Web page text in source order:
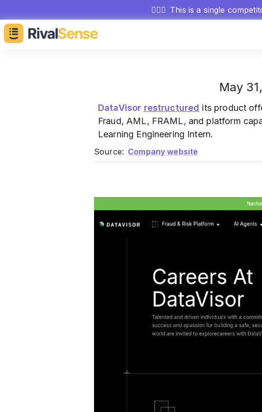
🕵🏻‍♂️ This is a single
May
DataVisor restructured its product
Fraud, AML, FRAML, and platform
Learning Engineering Intern.
Source: Company website